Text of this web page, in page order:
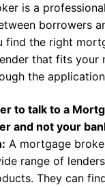
is a
borrowers
find the right
that fits your
the
to talk to a
and not your
A mortgage
range of
They can